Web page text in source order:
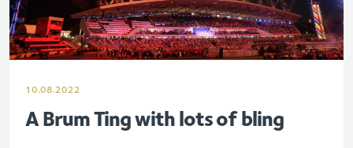
10.08.2022
A Brum Ting with lots of bling